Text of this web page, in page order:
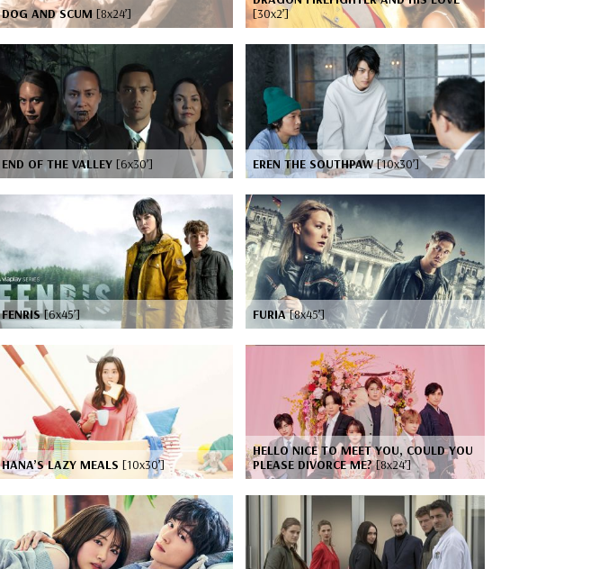
DOG AND SCUM[8x24’]
[30x2’]
END OF THE VALLEY [6x30’] EREN THE SOUTHPAW[10x30’]
FENRIS[6x45’] FURIA[8x45’]
HANA’S LAZY MEALS [10x30’]
HELLO NICE TO MEET YOU, COULD YOU
PLEASE DIVORCE ME?[8x24’]